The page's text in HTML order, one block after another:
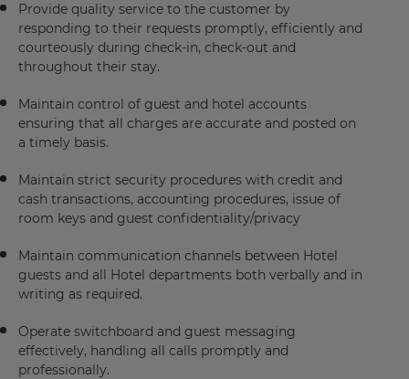
Provide quality service to the customer by
responding to their requests promptly, efficiently and
courteously during check-in, check-out and
throughout their stay.
Maintain control of guest and hotel accounts
ensuring that all charges are accurate and posted on
a timely basis.
Maintain strict security procedures with credit and
cash transactions, accounting procedures, issue of
room keys and guest confidentiality/privacy
Maintain communication channels between Hotel
guests and all Hotel departments both verbally and in
writing as required.
Operate switchboard and guest messaging
effectively, handling all calls promptly and
professionally.